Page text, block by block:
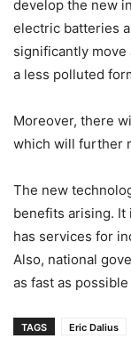
develop the new
electric batteries
significantly
a less polluted
Moreover, there
which will further
The new
benefits arising. It
has services for
Also, national
as fast as
TAGS Eric Dalius